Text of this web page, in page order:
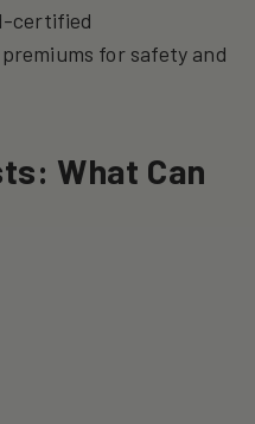
certified
for safety and
What Can